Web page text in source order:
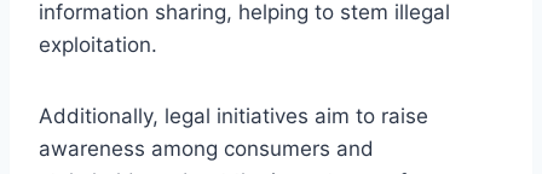
information sharing, helping to stem illegal
exploitation.
Additionally, legal initiatives aim to raise
awareness among consumers and